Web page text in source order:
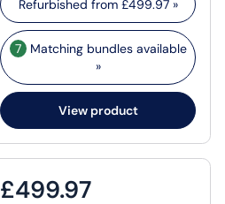
Refurbished from £499.97»
7 Matching bundles available
»
View product
£499.97